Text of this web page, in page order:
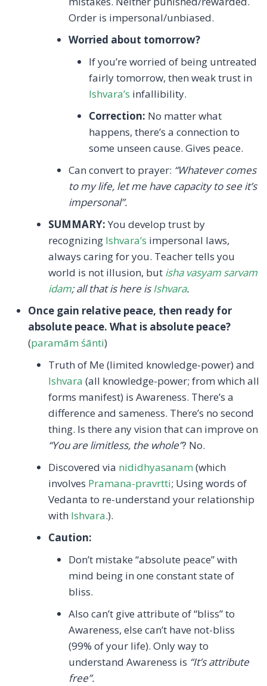
Order is impersonal/unbiased.
Worried about tomorrow?
If you’re worried of being untreated
fairly tomorrow, then weak trust in
Ishvara’s infallibility.
Correction: No matter what
happens, there’s a connection to
some unseen cause. Gives peace.
Can convert to prayer: “Whatever comes
to my life, let me have capacity to see it’s
impersonal”.
SUMMARY: You develop trust by
recognizing Ishvara’s impersonal laws,
always caring for you. Teacher tells you
world is not illusion, but isha vasyam sarvam
idam; all that is here isIshvara.
Once gain relative peace, then ready for
absolute peace. What is absolute peace?
(paramām śānti)
Truth of Me (limited knowledge-power) and
Ishvara (all knowledge-power; from which all
forms manifest) is Awareness. There’s a
difference and sameness. There’s no second
thing. Is there any vision that can improve on
“You are limitless, the whole”? No.
Discovered via nididhyasanam (which
involves Pramana-pravrtti; Using words of
Vedanta to re-understand your relationship
with Ishvara.).
Caution:
Don’t mistake “absolute peace” with
mind being in one constant state of
bliss.
Also can’t give attribute of “bliss” to
Awareness, else can’t have not-bliss
(99% of your life). Only way to
understand Awareness is “It’s attribute
free”.